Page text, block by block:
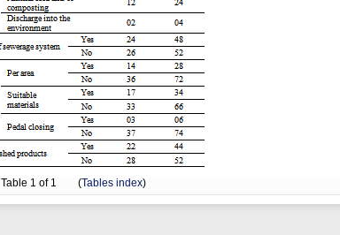
Table 1 of 1 (Tables index)